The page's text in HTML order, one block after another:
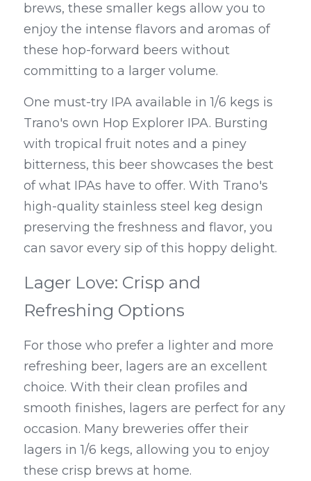
brews, these smaller kegs allow you to
enjoy the intense flavors and aromas of
these hop-forward beers without
committing to a larger volume.
One must-try IPA available in 1/6 kegs is
Trano's own Hop Explorer IPA. Bursting
with tropical fruit notes and a piney
bitterness, this beer showcases the best
of what IPAs have to offer. With Trano's
high-quality stainless steel keg design
preserving the freshness and flavor, you
can savor every sip of this hoppy delight.
Lager Love: Crisp and
Refreshing Options
For those who prefer a lighter and more
refreshing beer, lagers are an excellent
choice. With their clean profiles and
smooth finishes, lagers are perfect for any
occasion. Many breweries offer their
lagers in 1/6 kegs, allowing you to enjoy
these crisp brews at home.